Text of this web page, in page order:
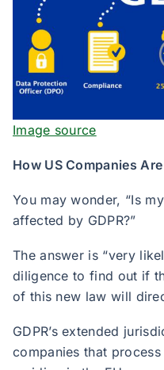
Image source
How US Companies
You may wonder, “Is
affected by GDPR?”
The answer is “very
diligence to find out if
of this new law will
GDPR’s extended
companies that